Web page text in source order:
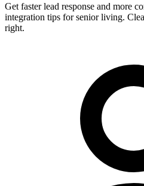
Get faster lead response and more
integration tips for senior living.
right.